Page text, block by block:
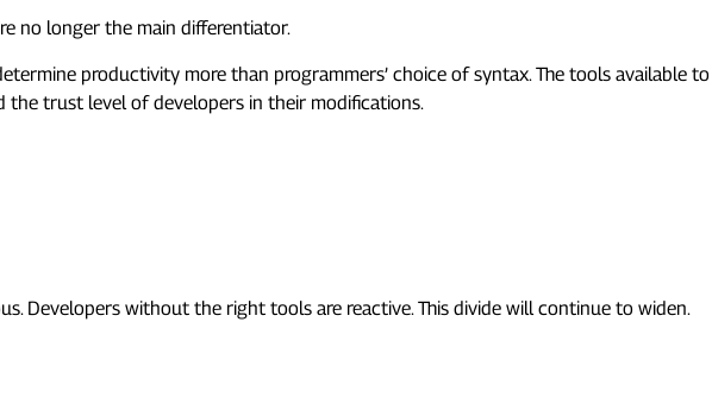
no longer the main differentiator.
productivity more than programmers’ choice of syntax. The tools available
trust level of developers in their modifications.
Developers without the right tools are reactive. This divide will continue to widen.